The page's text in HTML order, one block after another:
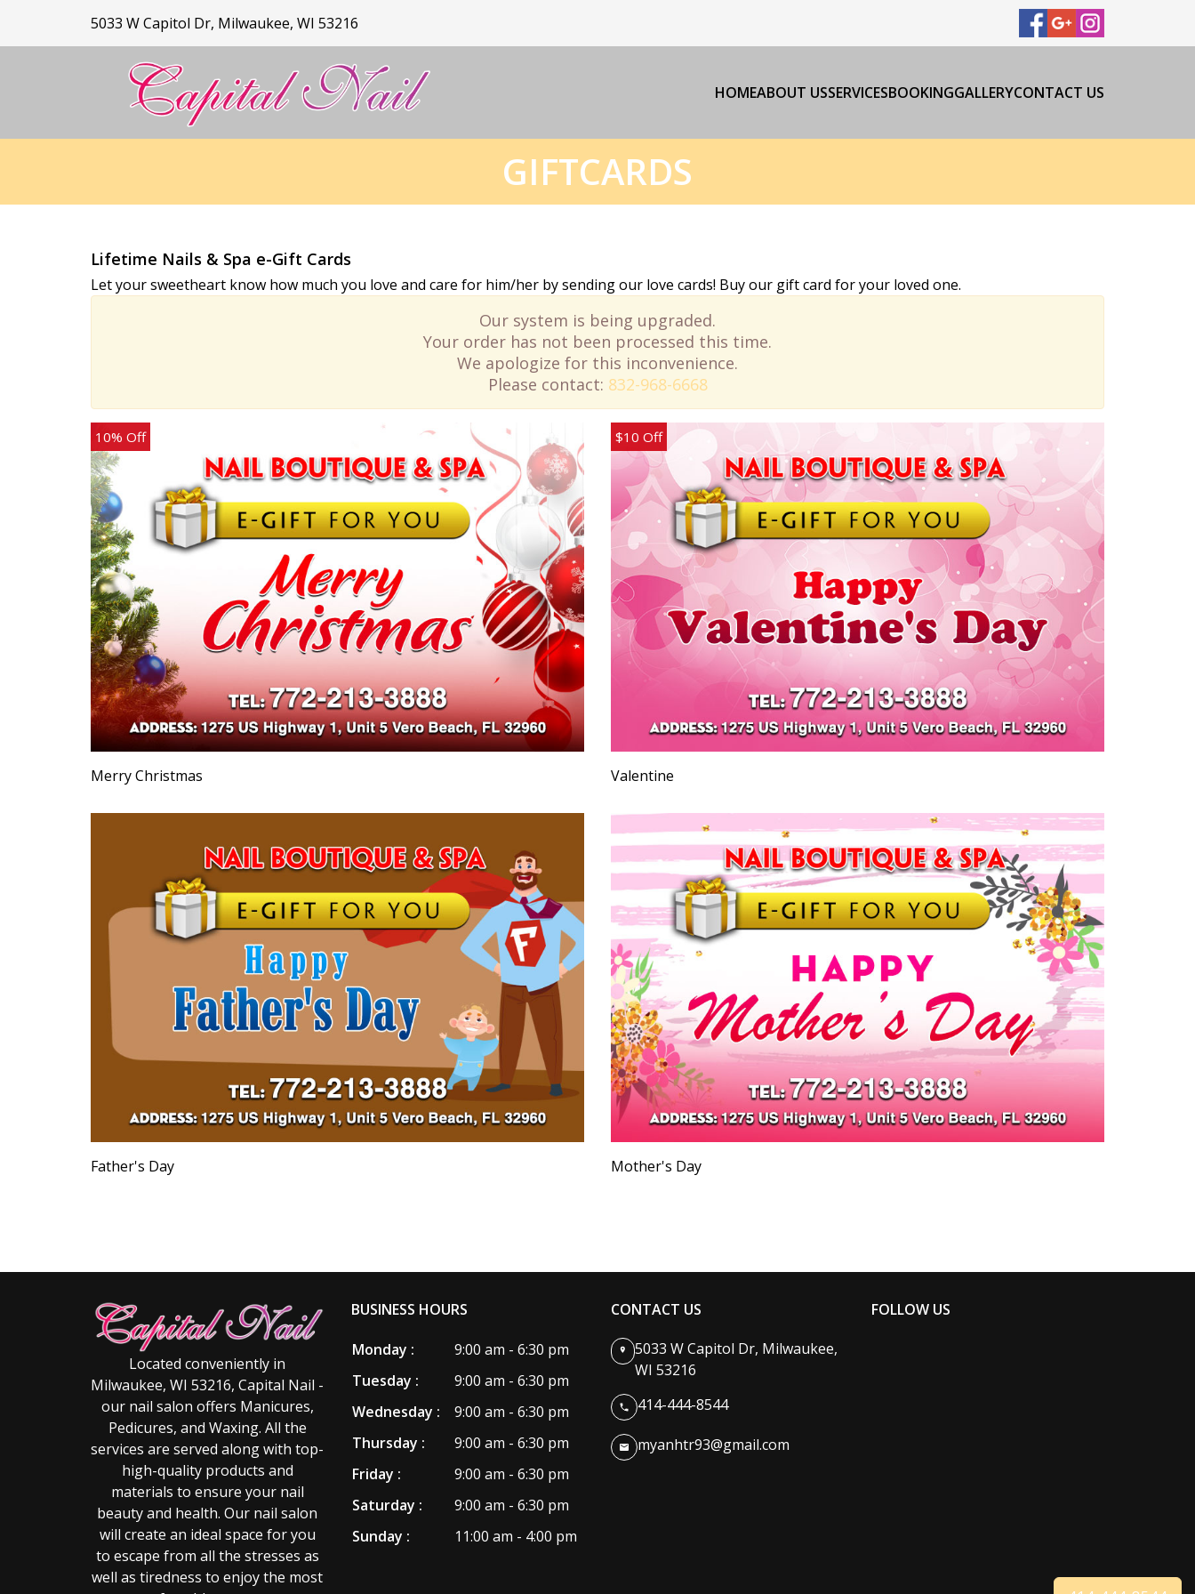
5033 W Capitol Dr, Milwaukee, WI 53216
HOMEABOUT USSERVICESBOOKINGGALLERYCONTACT US
ABOUT US
SERVICES
BOOKING
GIFTCARDS
Lifetime Nails & Spa e-Gift Cards
Let your sweetheart know how much you love and care for him/her by sending our love cards! Buy our gift card for your loved one.
Our system is being upgraded.
Your order has not been processed this time.
We apologize for this inconvenience.
Please contact: 832-968-6668
10% Off
Merry Christmas
$10 Off
Valentine
Father's Day Mother's Day
Located conveniently in
Milwaukee, WI 53216, Capital Nail -
our nail salon offers Manicures,
Pedicures, and Waxing. All the
services are served along with top-
high-quality products and
materials to ensure your nail
beauty and health. Our nail salon
will create an ideal space for you
to escape from all the stresses as
well as tiredness to enjoy the most
BUSINESS HOURS
Monday :
9:00 am - 6:30 pm
Tuesday :
9:00 am - 6:30 pm
Wednesday :
9:00 am - 6:30 pm
Thursday :
9:00 am - 6:30 pm
Friday :
9:00 am - 6:30 pm
Saturday :
9:00 am - 6:30 pm
Sunday :
11:00 am - 4:00 pm
CONTACT US
5033 W Capitol Dr, Milwaukee,
WI 53216
414-444-8544
myanhtr93@gmail.com
FOLLOW US